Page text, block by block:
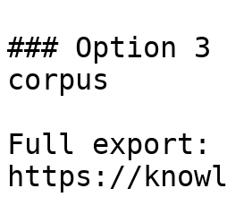
### Option
corpus
Full export:
https://